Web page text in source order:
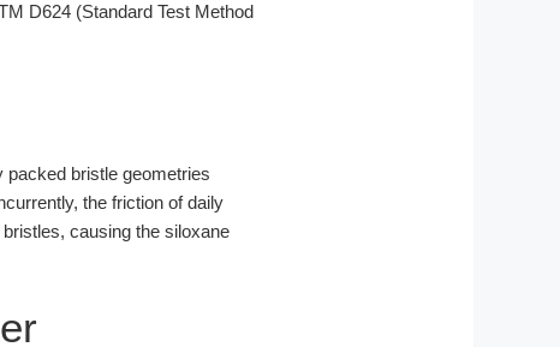
D624 (Standard Test Method
packed bristle geometries
the friction of daily
causing the siloxane